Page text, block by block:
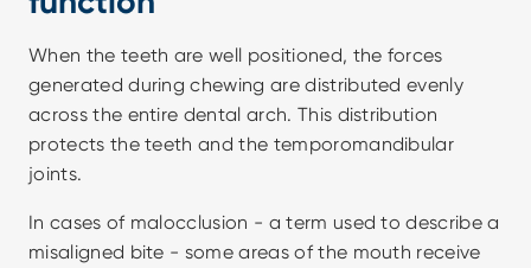
When the teeth are well positioned, the forces
generated during chewing are distributed evenly
across the entire dental arch. This distribution
protects the teeth and the temporomandibular
joints.
In cases of malocclusion - a term used to describe a
misaligned bite - some areas of the mouth receive